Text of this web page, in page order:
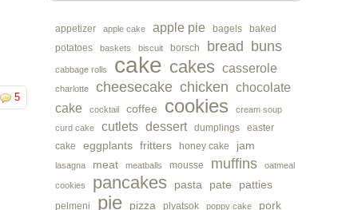
appetizer apple cake apple pie bagels
baked
potatoes
baskets biscuit borsch bread buns
cabbage rolls cake cakes casserole
charlotte cheesecake chicken chocolate
cake
cocktail coffee cookies
cream soup
curd cake
cutlets dessert dumplings
easter
cake
eggplants fritters honey cake jam
lasagna meat meatballs mousse muffins oatmeal
cookies pancakes pasta pate patties
pelmeni pie pizza plyatsok poppy cake pork
5